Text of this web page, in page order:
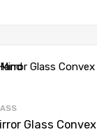
Glass Convex